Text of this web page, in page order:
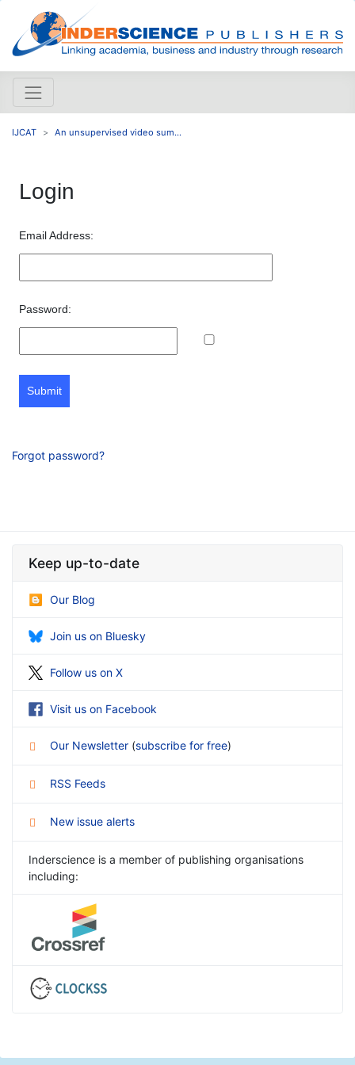
IJCAT An unsupervised video sum...
Login
Email Address:
Password:
Submit
Forgot password?
Keep up-to-date
Our Blog
Join us on Bluesky
Follow us on X
Visit us on Facebook
Our Newsletter (subscribe for free)
RSS Feeds
New issue alerts
Inderscience is a member of publishing organisations
including: